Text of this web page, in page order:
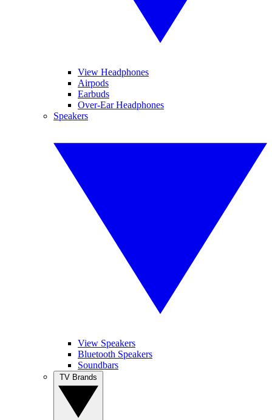
View Headphones
Airpods
Earbuds
Over-Ear Headphones
Speakers
View Speakers
Bluetooth Speakers
Soundbars